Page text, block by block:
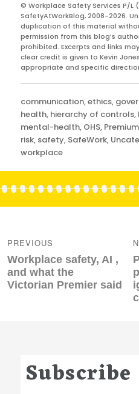
© Workplace Safety Services P/L
SafetyAtWorkBlog, 2008-2026.
duplication of this material
permission from this blog’s
prohibited. Excerpts and links
clear credit is given to Kevin
appropriate and specific
Categories
communication,ethics,
health, hierarchy of controls,
mental-health, OHS, Premium
risk, safety, SafeWork,
workplace
navigation
PREVIOUS
Previous
post:
Workplace safety, AI ,
and what the
Victorian Premier said
Subscribe